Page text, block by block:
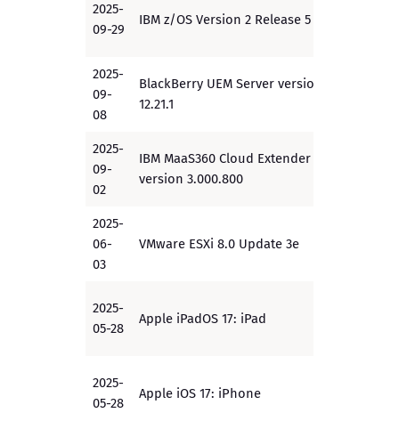
2025-
09-29
IBM z/OS Version 2 Release 5
2025-
09-
08
BlackBerry UEM Server version
12.21.1
2025-
09-
02
IBM MaaS360 Cloud Extender
version 3.000.800
2025-
06-
03
VMware ESXi 8.0 Update 3e
2025-
05-28
Apple iPadOS 17: iPad
2025-
05-28
Apple iOS 17: iPhone